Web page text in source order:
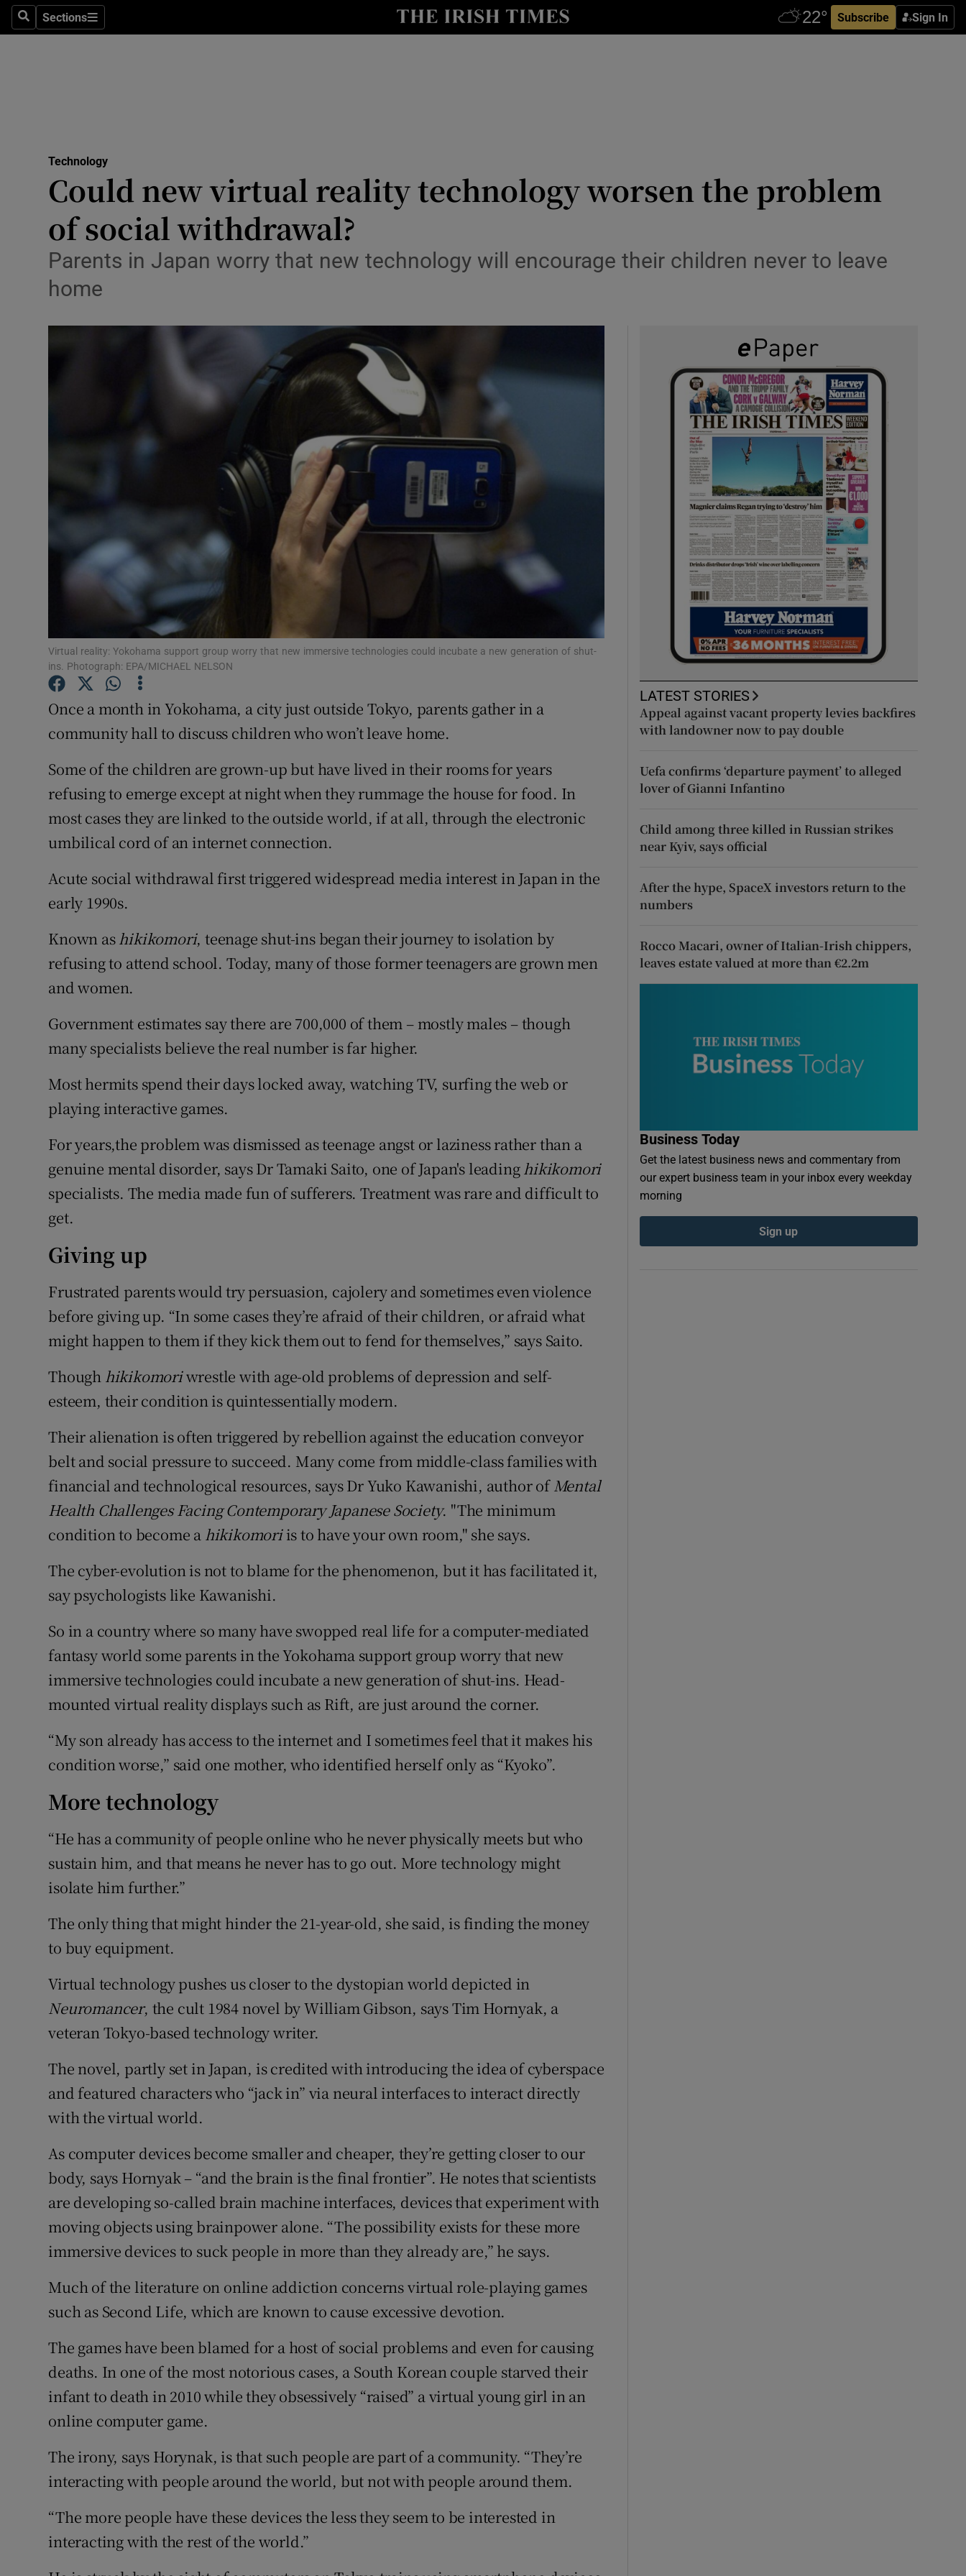
SearchSections
Sections Subscribe Sign In
Show Life & Style sub sections
Media
Abroad
Obituaries
Motors
Listen
Photography
Gaeilge
History
Family NoticesOpens in new window
Subscriber Rewards
Weather Forecast
Technology
Could new virtual reality technology worsen the problem
of social withdrawal?
Parents in Japan worry that new technology will encourage their children never to leave
home
Virtual reality: Yokohama support group worry that new immersive technologies could incubate a new generation of shut-
ins. Photograph: EPA/MICHAEL NELSON
Once a month in Yokohama, a city just outside Tokyo, parents gather in a
community hall to discuss children who won’t leave home.
Some of the children are grown-up but have lived in their rooms for years
refusing to emerge except at night when they rummage the house for food. In
most cases they are linked to the outside world, if at all, through the electronic
umbilical cord of an internet connection.
Acute social withdrawal first triggered widespread media interest in Japan in the
early 1990s.
Known ashikikomori, teenage shut-ins began their journey to isolation by
refusing to attend school. Today, many of those former teenagers are grown men
and women.
Government estimates say there are 700,000 of them – mostly males – though
many specialists believe the real number is far higher.
Most hermits spend their days locked away, watching TV, surfing the web or
playing interactive games.
For years,the problem was dismissed as teenage angst or laziness rather than a
genuine mental disorder, says Dr Tamaki Saito, one of Japan's leadinghikikomori
specialists. The media made fun of sufferers. Treatment was rare and difficult to
get.
Giving up
Frustrated parents would try persuasion, cajolery and sometimes even violence
before giving up. “In some cases they’re afraid of their children, or afraid what
might happen to them if they kick them out to fend for themselves,” says Saito.
Though hikikomoriwrestle with age-old problems of depression and self-
esteem, their condition is quintessentially modern.
Their alienation is often triggered by rebellion against the education conveyor
belt and social pressure to succeed. Many come from middle-class families with
financial and technological resources, says Dr Yuko Kawanishi, author ofMental
Health Challenges Facing Contemporary Japanese Society. "The minimum
condition to become a hikikomoriis to have your own room," she says.
The cyber-evolution is not to blame for the phenomenon, but it has facilitated it,
say psychologists like Kawanishi.
So in a country where so many have swopped real life for a computer-mediated
fantasy world some parents in the Yokohama support group worry that new
immersive technologies could incubate a new generation of shut-ins. Head-
mounted virtual reality displays such as Rift, are just around the corner.
“My son already has access to the internet and I sometimes feel that it makes his
condition worse,” said one mother, who identified herself only as “Kyoko”.
More technology
“He has a community of people online who he never physically meets but who
sustain him, and that means he never has to go out. More technology might
isolate him further.”
The only thing that might hinder the 21-year-old, she said, is finding the money
to buy equipment.
Virtual technology pushes us closer to the dystopian world depicted in
Neuromancer, the cult 1984 novel by William Gibson, says Tim Hornyak, a
veteran Tokyo-based technology writer.
The novel, partly set in Japan, is credited with introducing the idea of cyberspace
and featured characters who “jack in” via neural interfaces to interact directly
with the virtual world.
As computer devices become smaller and cheaper, they’re getting closer to our
body, says Hornyak – “and the brain is the final frontier”. He notes that scientists
are developing so-called brain machine interfaces, devices that experiment with
moving objects using brainpower alone. “The possibility exists for these more
immersive devices to suck people in more than they already are,” he says.
Much of the literature on online addiction concerns virtual role-playing games
such as Second Life, which are known to cause excessive devotion.
The games have been blamed for a host of social problems and even for causing
deaths. In one of the most notorious cases, a South Korean couple starved their
infant to death in 2010 while they obsessively “raised” a virtual young girl in an
online computer game.
The irony, says Horynak, is that such people are part of a community. “They’re
interacting with people around the world, but not with people around them.
“The more people have these devices the less they seem to be interested in
interacting with the rest of the world.”
LATEST STORIES
Appeal against vacant property levies backfires
with landowner now to pay double
Uefa confirms ‘departure payment’ to alleged
lover of Gianni Infantino
Child among three killed in Russian strikes
near Kyiv, says official
After the hype, SpaceX investors return to the
numbers
Rocco Macari, owner of Italian-Irish chippers,
leaves estate valued at more than €2.2m
Business Today
Get the latest business news and commentary from
our expert business team in your inbox every weekday
morning
Sign up